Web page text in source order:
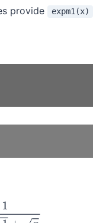
provide expm1(x)